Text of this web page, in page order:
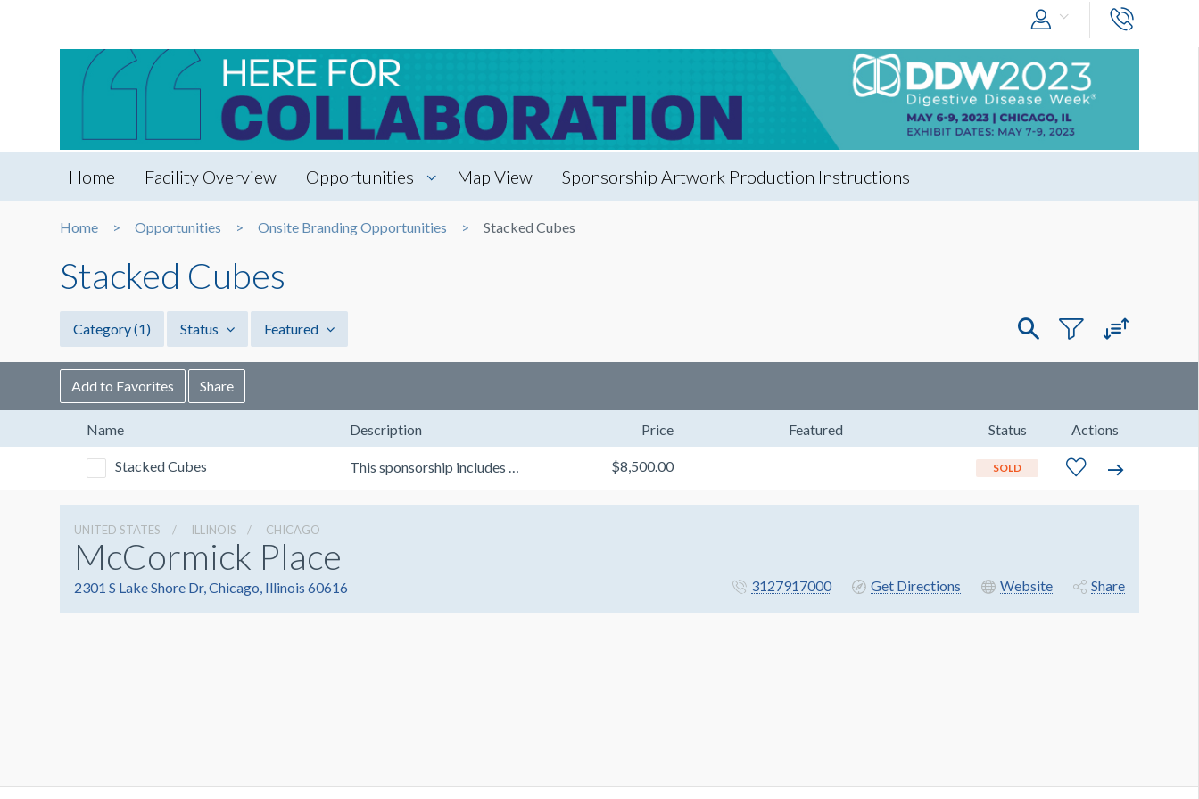
Home Facility Overview Opportunities Map View Sponsorship Artwork Production Instructions
Home Opportunities Onsite Branding Opportunities Stacked Cubes
Stacked Cubes
Category(1) Status Featured
Add to Favorites Share
Name Description Price Featured Status Actions
Stacked Cubes This sponsorship includes a set of three stacked cubes. The top and bottom cube will be used for y... $8,500.00 SOLD
UNITED STATES ILLINOIS CHICAGO
McCormick Place
2301 S Lake Shore Dr, Chicago, Illinois 60616 3127917000 Get Directions Website Share